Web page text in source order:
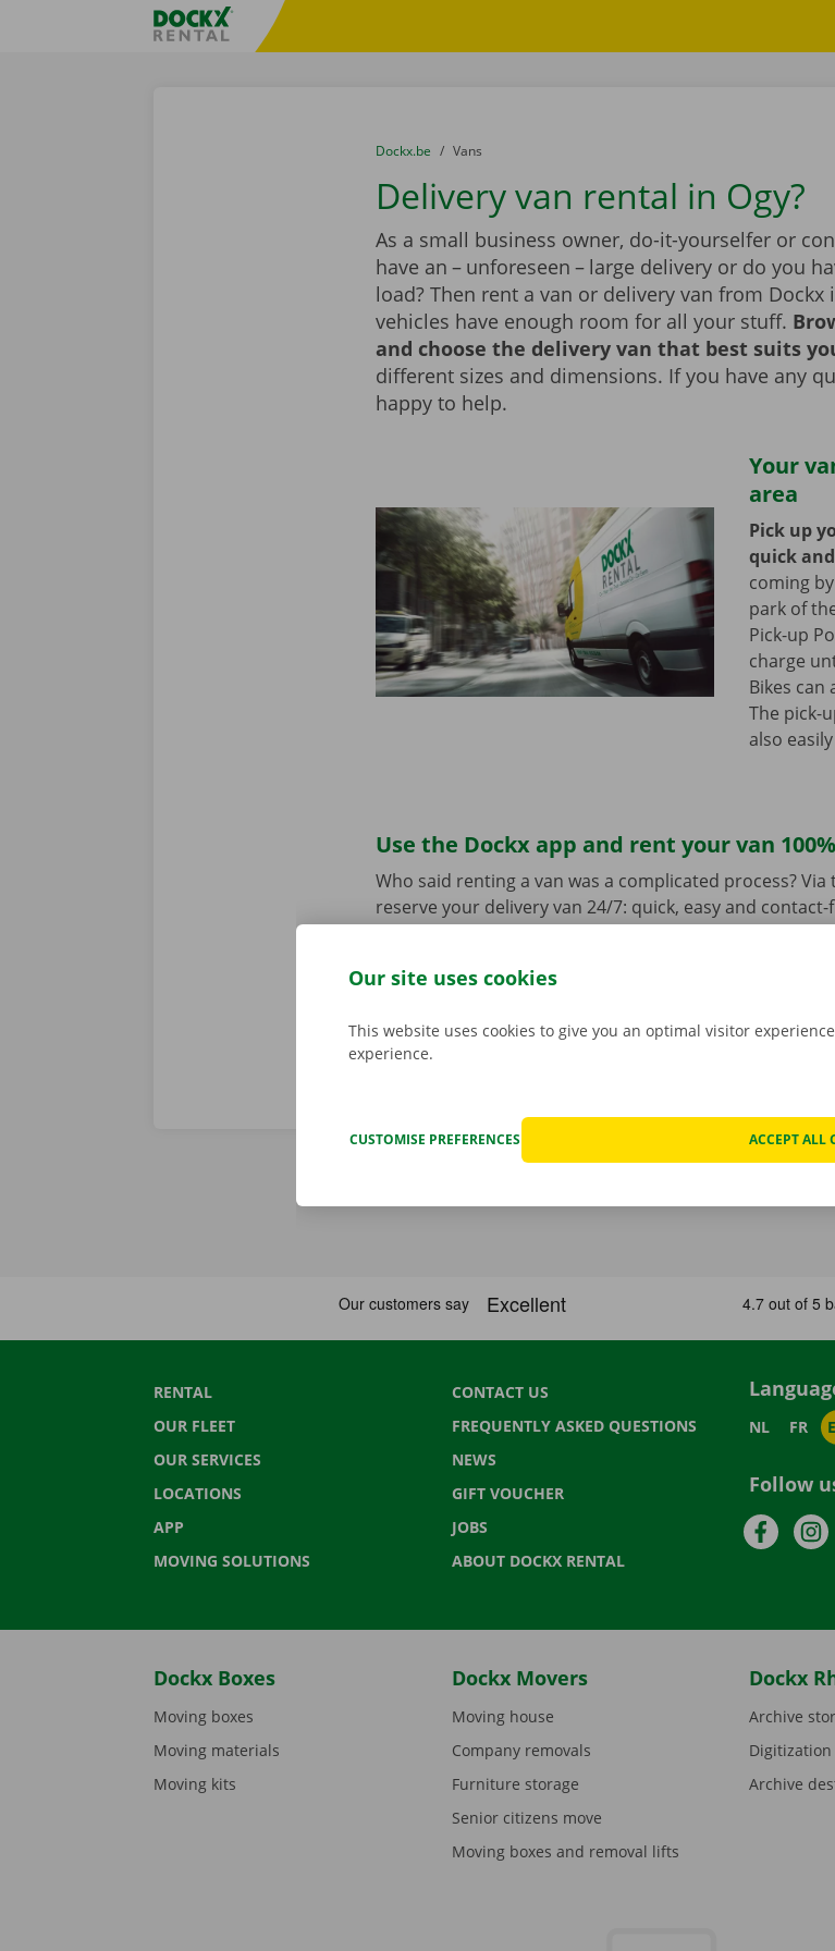
Fratello DEMO
You are here:
from
Dockx.be to
Vans
Delivery van rental in Ogy?
As a small business owner, do-it-yourselfer or
have an – unforeseen – large delivery or do you
load? Then rent a van or delivery van from Dockx
vehicles have enough room for all your stuff.
and choose the delivery van that best suits
different sizes and dimensions. If you have any
happy to help.
Your
area
Pick up
quick
coming
park of
Pick-up
charge
Bikes can
The pick-
also
Use the Dockx app and rent your van
Who said renting a van was a complicated process?
reserve your delivery van 24/7: quick, easy and
RENTAL
OUR FLEET
OUR SERVICES
LOCATIONS
APP
MOVING SOLUTIONS
CONTACT US
FREQUENTLY ASKED QUESTIONS
NEWS
GIFT VOUCHER
JOBS
ABOUT DOCKX RENTAL
NL FR
Follow
Dockx Boxes
Moving boxes
Moving materials
Moving kits
Dockx Movers
Moving house
Company removals
Furniture storage
Senior citizens move
Moving boxes and removal lifts
Dockx
Archive
Digitization
Archive
Our site uses cookies
This website uses cookies to give you an optimal visitor
experience.
CUSTOMISE PREFERENCES ACCEPT ALL